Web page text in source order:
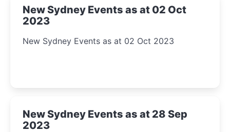
New Sydney Events as at 02 Oct
2023
New Sydney Events as at 02 Oct 2023
New Sydney Events as at 28 Sep
2023